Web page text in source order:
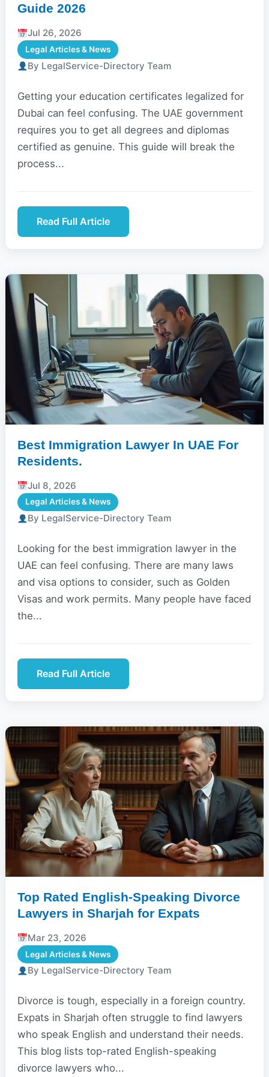
Guide 2026
Jul 26, 2026
Legal Articles & News
By LegalService-Directory Team
Getting your education certificates legalized for
Dubai can feel confusing. The UAE government
requires you to get all degrees and diplomas
certified as genuine. This guide will break the
process...
Read Full Article
Best Immigration Lawyer In UAE For
Residents.
Jul 8, 2026
Legal Articles & News
By LegalService-Directory Team
Looking for the best immigration lawyer in the
UAE can feel confusing. There are many laws
and visa options to consider, such as Golden
Visas and work permits. Many people have faced
the...
Read Full Article
Top Rated English-Speaking Divorce
Lawyers in Sharjah for Expats
Mar 23, 2026
Legal Articles & News
By LegalService-Directory Team
Divorce is tough, especially in a foreign country.
Expats in Sharjah often struggle to find lawyers
who speak English and understand their needs.
This blog lists top-rated English-speaking
divorce lawyers who...